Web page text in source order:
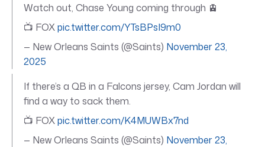
Watch out, Chase Young coming through 🚊
📺 FOXpic.twitter.com/YTsBPsI9m0
— New Orleans Saints (@Saints) November 23,
2025
If there’s a QB in a Falcons jersey, Cam Jordan will
find a way to sack them.
📺 FOXpic.twitter.com/K4MUWBx7nd
— New Orleans Saints (@Saints) November 23,